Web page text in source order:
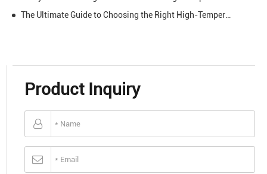
Product Inquiry